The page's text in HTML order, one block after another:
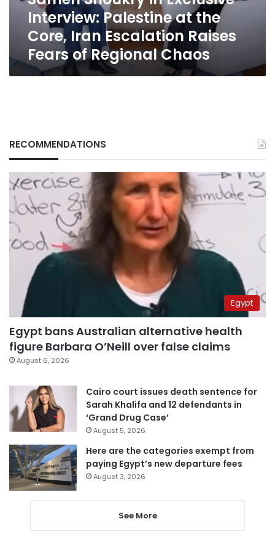
Escalation
Raises
Fears
of
Regional
Interview: Palestine at the
Core, Iran Escalation Raises
Fears of Regional Chaos
RECOMMENDATIONS
Egypt
Egypt bans Australian alternative health
figure Barbara O’Neill over false claims
August 6, 2026
Cairo court issues death sentence for
Sarah Khalifa and 12 defendants in
‘Grand Drug Case’
August 5, 2026
Here are the categories exempt from
paying Egypt’s new departure fees
August 3, 2026
See More